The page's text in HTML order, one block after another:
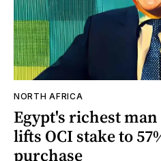
NORTH AFRICA
Egypt's richest
lifts OCI stake to
purchase